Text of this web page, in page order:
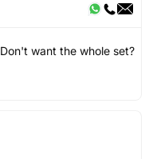
Don't want the whole set?